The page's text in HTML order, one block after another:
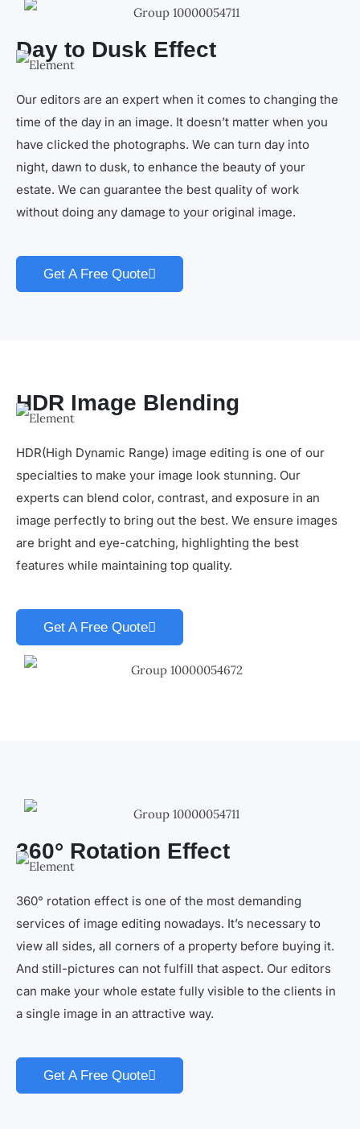
Day to Dusk Effect
Our editors are an expert when it comes to changing the
time of the day in an image. It doesn’t matter when you
have clicked the photographs. We can turn day into
night, dawn to dusk, to enhance the beauty of your
estate. We can guarantee the best quality of work
without doing any damage to your original image.
Get A Free Quote
HDR Image Blending
HDR(High Dynamic Range) image editing is one of our
specialties to make your image look stunning. Our
experts can blend color, contrast, and exposure in an
image perfectly to bring out the best. We ensure images
are bright and eye-catching, highlighting the best
features while maintaining top quality.
Get A Free Quote
360° Rotation Effect
360° rotation effect is one of the most demanding
services of image editing nowadays. It’s necessary to
view all sides, all corners of a property before buying it.
And still-pictures can not fulfill that aspect. Our editors
can make your whole estate fully visible to the clients in
a single image in an attractive way.
Get A Free Quote